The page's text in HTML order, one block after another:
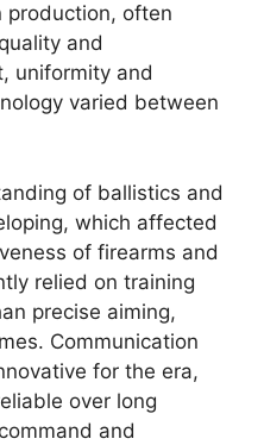
production, often
and
uniformity and
varied between
of ballistics and
which affected
of firearms and
relied on training
precise aiming,
Communication
for the era,
over long
and